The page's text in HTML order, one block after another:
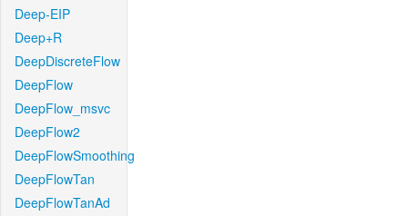
Deep-EIP
Deep+R
DeepDiscreteFlow
DeepFlow
DeepFlow_msvc
DeepFlow2
DeepFlowSmoothing
DeepFlowTan
DeepFlowTanAd